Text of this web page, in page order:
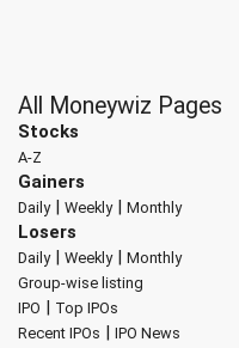
All Moneywiz Pages
Stocks
A-Z
Gainers
Daily| Weekly| Monthly
Losers
Daily| Weekly| Monthly
Group-wise listing
IPO | Top IPOs
Recent IPOs | IPO News